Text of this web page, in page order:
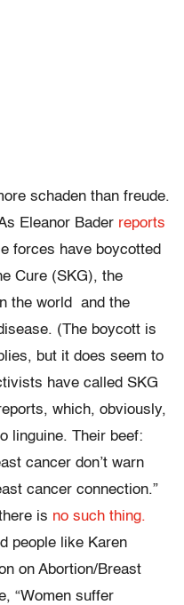
schaden than freude.
Eleanor Bader reports
forces have boycotted
Cure (SKG), the
the world and the
(The boycott is
but it does seem to
have called SKG
which, obviously,
linguine. Their beef:
cancer don’t warn
cancer connection.”
is no such thing.
people like Karen
on Abortion/Breast
“Women suffer